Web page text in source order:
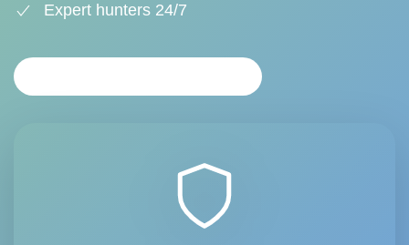
Expert hunters 24/7